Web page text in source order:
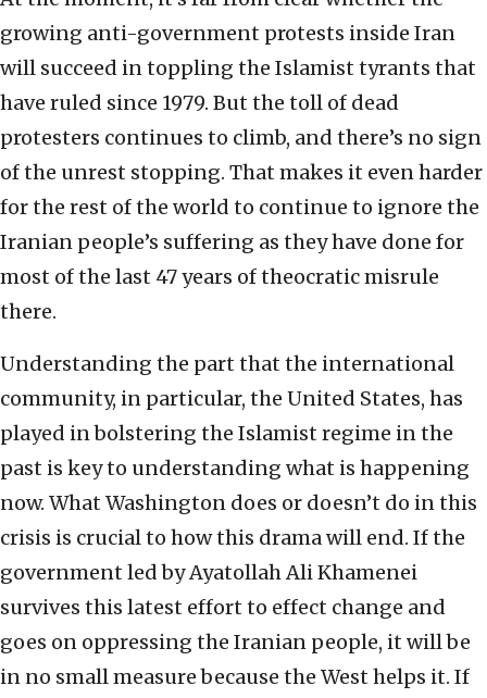
growing anti-government protests inside Iran
will succeed in toppling the Islamist tyrants that
have ruled since 1979. But the toll of dead
protesters continues to climb, and there’s no sign
of the unrest stopping. That makes it even harder
for the rest of the world to continue to ignore the
Iranian people’s suffering as they have done for
most of the last 47 years of theocratic misrule
there.
Understanding the part that the international
community, in particular, the United States, has
played in bolstering the Islamist regime in the
past is key to understanding what is happening
now. What Washington does or doesn’t do in this
crisis is crucial to how this drama will end. If the
government led by Ayatollah Ali Khamenei
survives this latest effort to effect change and
goes on oppressing the Iranian people, it will be
in no small measure because the West helps it. If